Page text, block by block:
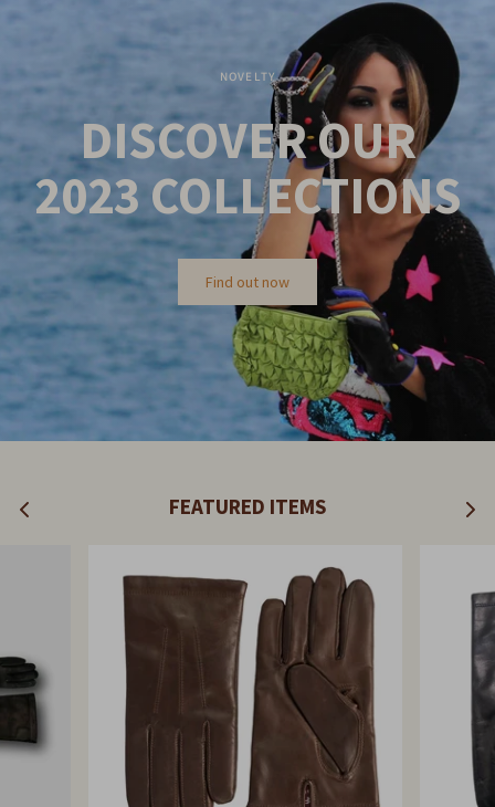
NOVELTY
DISCOVER OUR
2023 COLLECTIONS
Find out now
FEATURED ITEMS